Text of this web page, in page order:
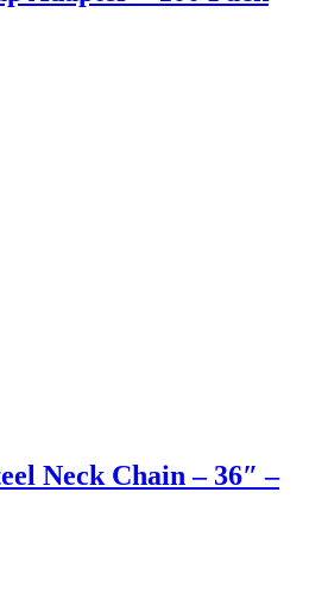
Neck Chain – 36″ –